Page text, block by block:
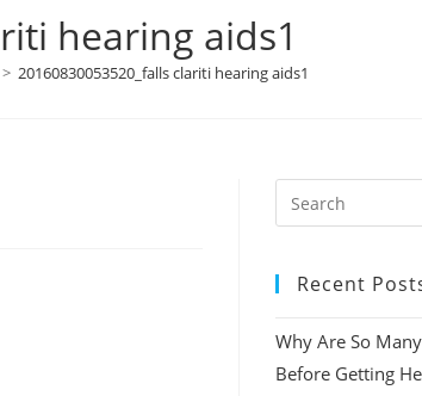
hearing aids1
> 20160830053520_falls clariti hearing aids1
Recent
Why Are So
Before Getting